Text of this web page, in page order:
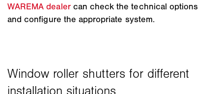
WAREMA dealercan check the technical options
and configure the appropriate system.